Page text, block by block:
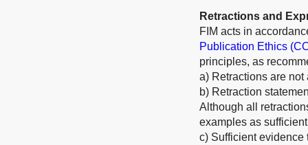
Retractions and
FIM acts in
Publication Ethics
principles, as
a) Retractions are
b) Retraction
Although all
examples as
c) Sufficient evidence